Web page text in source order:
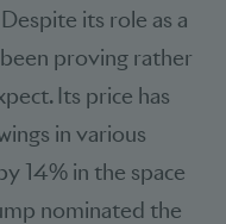
its role as a
proving rather
Its price has
in various
14% in the space
nominated the